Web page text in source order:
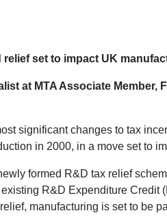
set to impact UK
at MTA Associate Member,
significant changes to tax
in 2000, in a move set to
formed R&D tax relief
R&D Expenditure Credit
manufacturing is set to be